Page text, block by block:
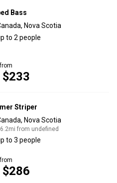
Bass
Nova Scotia
to 2 people
$233
Striper
Nova Scotia
from undefined
to 3 people
$286